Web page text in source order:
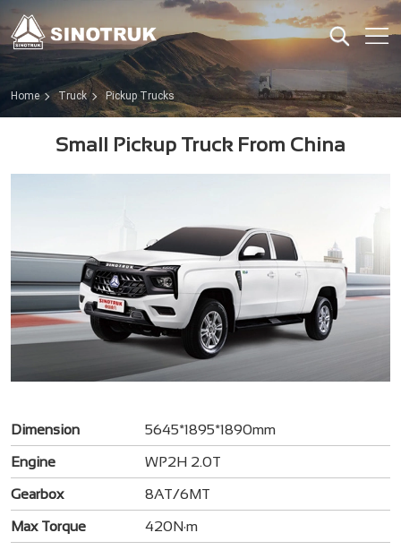
Home Truck Pickup Trucks
Small Pickup Truck From China
Dimension 5645*1895*1890mm
Engine WP2H 2.0T
Gearbox 8AT/6MT
Max Torque 420N·m